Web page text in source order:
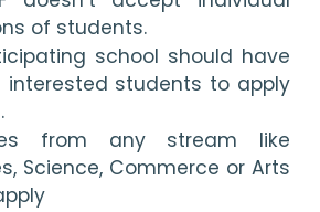
of students.
school should have
students to apply
from any stream like
Science, Commerce or Arts